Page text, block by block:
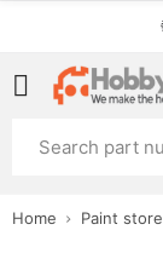
Home Paint store